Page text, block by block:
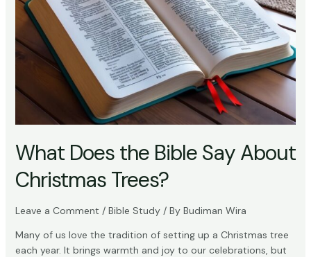
What Does the Bible Say About
Christmas Trees?
Leave a Comment / Bible Study/ By Budiman Wira
Many of us love the tradition of setting up a Christmas tree
each year. It brings warmth and joy to our celebrations, but